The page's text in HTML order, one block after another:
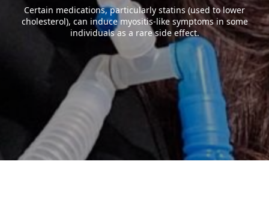
Certain medications, particularly statins (used to lower
cholesterol), can induce myositis-like symptoms in some
individuals as a rare side effect.